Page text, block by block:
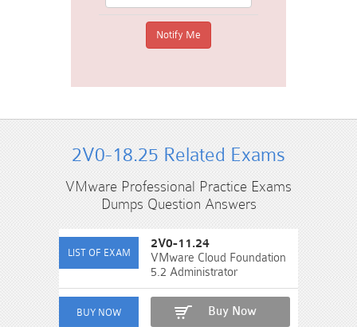
2V0-18.25 Related Exams
VMware Professional Practice Exams
Dumps Question Answers
2V0-11.24
VMware Cloud Foundation
5.2 Administrator
Buy Now